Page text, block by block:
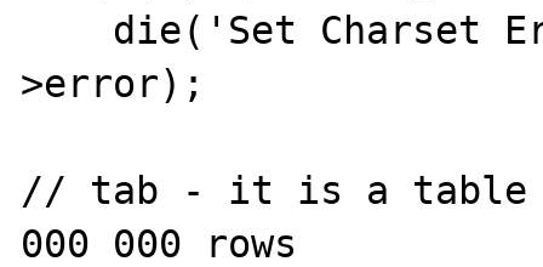
>error);
// tab - it is a table
000 000 rows